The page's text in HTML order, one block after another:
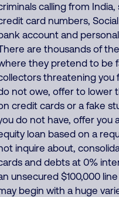
calling from
card numbers,
account and
are thousands of
they pretend to be
threatening you
not owe, offer to lower
credit cards or a fake
do not have, offer you
loan based on a
inquire about,
and debts at 0%
unsecured $100,000
begin with a huge